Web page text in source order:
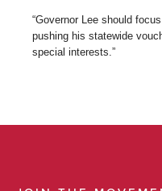
“Governor Lee should
pushing his statewide
special interests.”